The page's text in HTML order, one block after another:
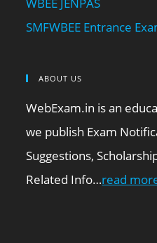
SMFWBEE Entrance
ABOUT US
WebExam.in is an
we publish Exam
Suggestions,
Related Info…read